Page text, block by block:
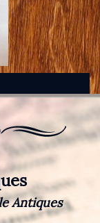
Antiques